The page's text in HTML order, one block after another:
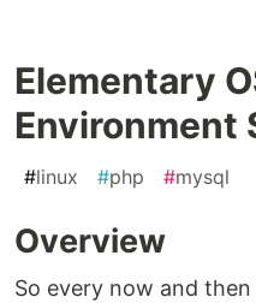
Elementary
Environment
#linux #php #mysql
Overview
So every now and